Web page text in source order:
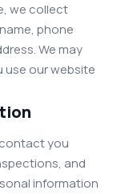
we collect
phone
We may
our website
you
and
information